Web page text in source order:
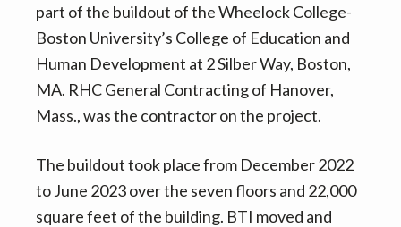
part of the buildout of the Wheelock College-
Boston University’s College of Education and
Human Development at 2 Silber Way, Boston,
MA. RHC General Contracting of Hanover,
Mass., was the contractor on the project.
The buildout took place from December 2022
to June 2023 over the seven floors and 22,000
square feet of the building. BTI moved and